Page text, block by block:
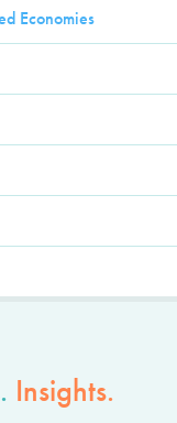
Economies
. Insights.